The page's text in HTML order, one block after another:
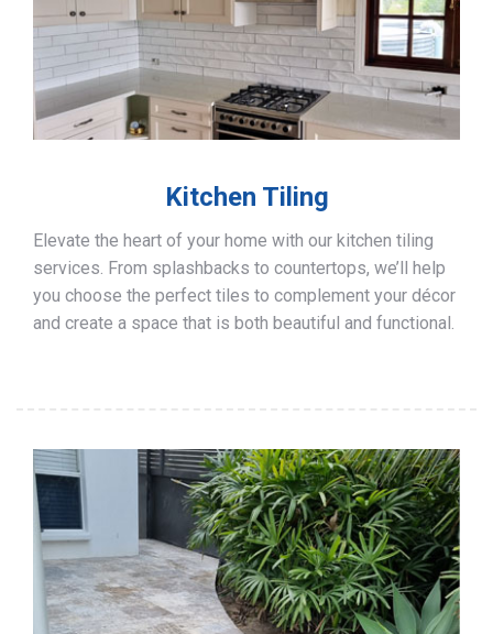
Kitchen Tiling
Elevate the heart of your home with our kitchen tiling
services. From splashbacks to countertops, we’ll help
you choose the perfect tiles to complement your décor
and create a space that is both beautiful and functional.